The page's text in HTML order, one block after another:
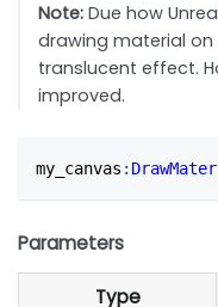
Note: Due how
drawing material on
translucent effect.
improved.
my_canvas :
Parameters
Type